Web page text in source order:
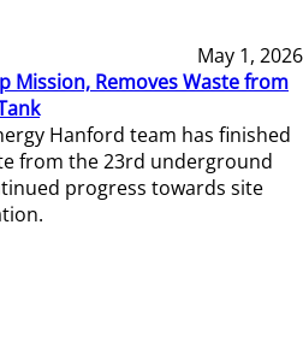
May 1, 2026
Mission, Removes Waste from
Hanford team has finished
from the 23rd underground
progress towards site